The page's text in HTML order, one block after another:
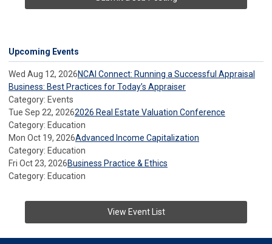
Upcoming Events
Wed Aug 12, 2026NCAI Connect: Running a Successful Appraisal
Business: Best Practices for Today’s Appraiser
Category: Events
Tue Sep 22, 20262026 Real Estate Valuation Conference
Category: Education
Mon Oct 19, 2026Advanced Income Capitalization
Category: Education
Fri Oct 23, 2026Business Practice & Ethics
Category: Education
View Event List